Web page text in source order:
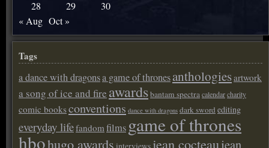
28
29
30
« Aug Oct »
Tags
a dance with dragonsa game of thronesanthologiesartwork
a song of ice and fire awardsbantam spectracalendarcharity
comic booksconventions dance with dragons dark sword editing
everyday lifefandom films game of thrones
hbohugo awards jean cocteaujean